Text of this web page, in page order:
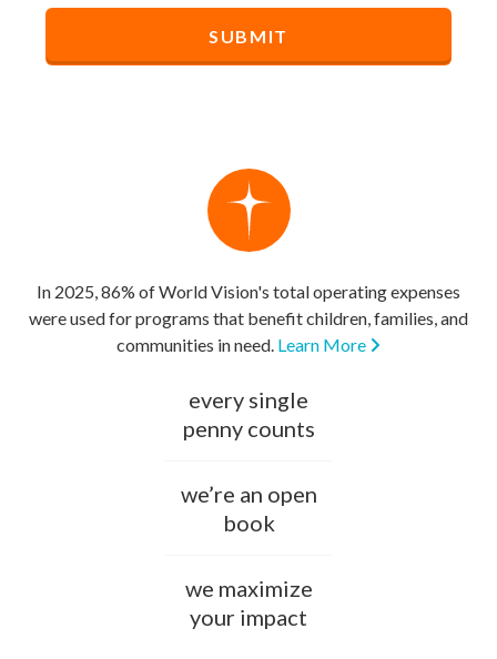
In 2025, 86% of World Vision's total operating expenses
were used for programs that benefit children, families, and
communities in need. Learn More
every single
penny counts
we’re an open
book
we maximize
your impact